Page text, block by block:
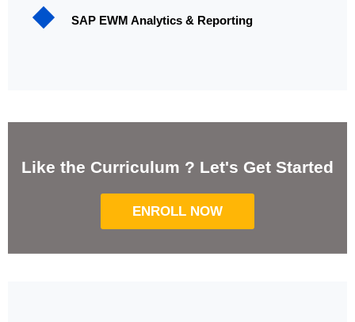
SAP EWM Analytics & Reporting
Like the Curriculum ? Let's Get Started
ENROLL NOW